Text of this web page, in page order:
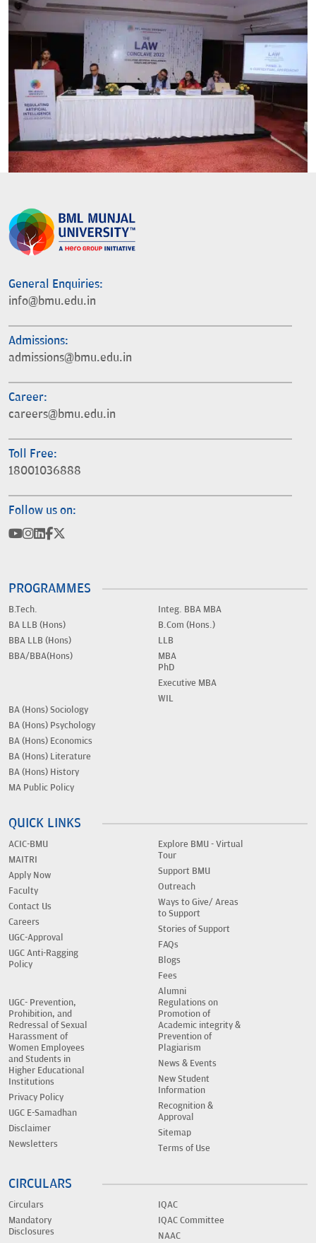
General Enquiries:
info@bmu.edu.in
Admissions:
admissions@bmu.edu.in
Career:
careers@bmu.edu.in
Toll Free:
18001036888
Follow us on:
PROGRAMMES
B.Tech.
BA LLB (Hons)
BBA LLB (Hons)
BBA/BBA(Hons)
Integ. BBA MBA
B.Com (Hons.)
LLB
MBA
PhD
Executive MBA
WIL
BA (Hons) Sociology
BA (Hons) Psychology
BA (Hons) Economics
BA (Hons) Literature
BA (Hons) History
MA Public Policy
QUICK LINKS
ACIC-BMU
MAITRI
Apply Now
Faculty
Contact Us
Careers
UGC-Approval
UGC Anti-Ragging
Policy
Explore BMU - Virtual
Tour
Support BMU
Outreach
Ways to Give/ Areas
to Support
Stories of Support
FAQs
Blogs
Fees
Alumni
UGC- Prevention,
Prohibition, and
Redressal of Sexual
Harassment of
Women Employees
and Students in
Higher Educational
Institutions
Privacy Policy
UGC E-Samadhan
Disclaimer
Newsletters
Regulations on
Promotion of
Academic integrity &
Prevention of
Plagiarism
News & Events
New Student
Information
Recognition &
Approval
Sitemap
Terms of Use
CIRCULARS
Circulars
Mandatory
Disclosures
IQAC
IQAC Committee
NAAC